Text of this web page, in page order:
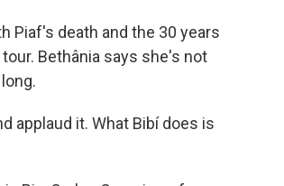
Piaf's death and the 30 years
Bethânia says she's not
applaud it. What Bibí does is